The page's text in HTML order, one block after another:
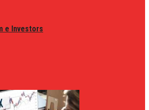
e Investors